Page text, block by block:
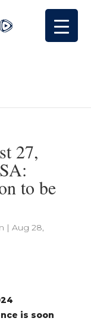
27,
to be
| Aug 28,
is soon